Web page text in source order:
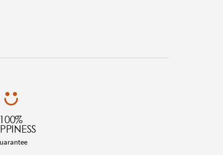
100%